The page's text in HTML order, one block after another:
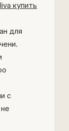
купить
для
с